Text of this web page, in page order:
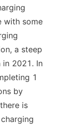
with some
a steep
in 2021. In
1
by
is